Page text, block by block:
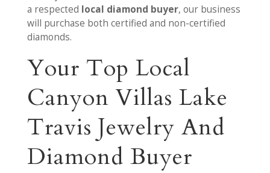
a respected local diamond buyer, our business
will purchase both certified and non-certified
diamonds.
Your Top Local
Canyon Villas Lake
Travis Jewelry And
Diamond Buyer